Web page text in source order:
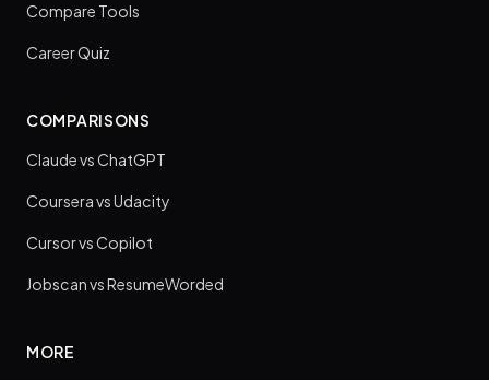
Compare Tools
Career Quiz
COMPARISONS
Claude vs ChatGPT
Coursera vs Udacity
Cursor vs Copilot
Jobscan vs ResumeWorded
MORE